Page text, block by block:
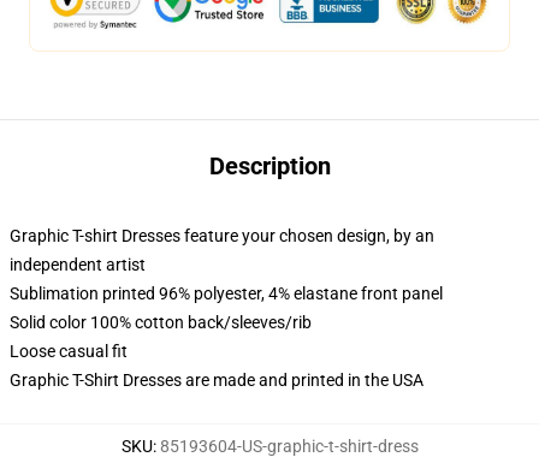
Description
Graphic T-shirt Dresses feature your chosen design, by an
independent artist
Sublimation printed 96% polyester, 4% elastane front panel
Solid color 100% cotton back/sleeves/rib
Loose casual fit
Graphic T-Shirt Dresses are made and printed in the USA
SKU:85193604-US-graphic-t-shirt-dress